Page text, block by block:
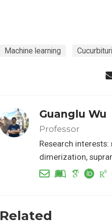
Machine learning Cucurbituril
Guanglu Wu
Professor
Research
dimerization,
Related